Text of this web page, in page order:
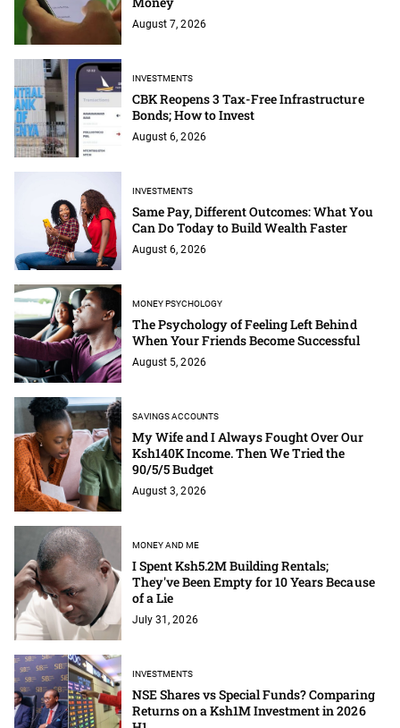
August 7, 2026
INVESTMENTS
CBK Reopens 3 Tax-Free Infrastructure
Bonds; How to Invest
August 6, 2026
INVESTMENTS
Same Pay, Different Outcomes: What You
Can Do Today to Build Wealth Faster
August 6, 2026
MONEY PSYCHOLOGY
The Psychology of Feeling Left Behind
When Your Friends Become Successful
August 5, 2026
SAVINGS ACCOUNTS
My Wife and I Always Fought Over Our
Ksh140K Income. Then We Tried the
90/5/5 Budget
August 3, 2026
MONEY AND ME
I Spent Ksh5.2M Building Rentals;
They've Been Empty for 10 Years Because
of a Lie
July 31, 2026
INVESTMENTS
NSE Shares vs Special Funds? Comparing
Returns on a Ksh1M Investment in 2026